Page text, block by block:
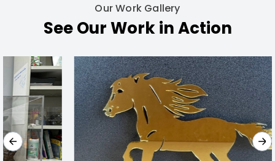
Our Work Gallery
See Our Work in Action